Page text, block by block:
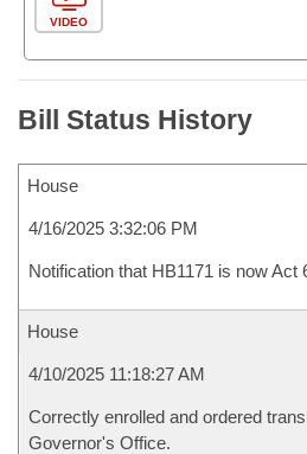
VIDEO
Bill Status History
House
4/16/2025 3:32:06 PM
Notification that HB1171 is now Act
House
4/10/2025 11:18:27 AM
Correctly enrolled and ordered
Governor's Office.